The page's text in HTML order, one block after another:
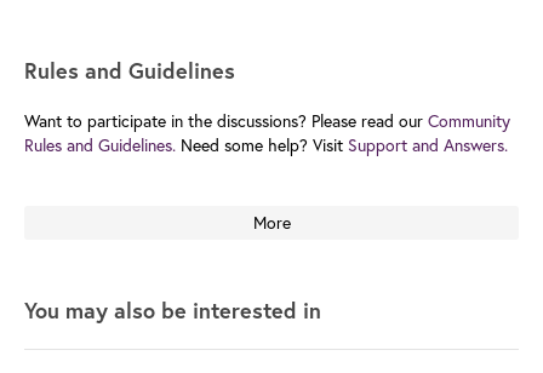
Rules and Guidelines
Want to participate in the discussions? Please read our Community
Rules and Guidelines. Need some help? Visit Support and Answers.
More
You may also be interested in